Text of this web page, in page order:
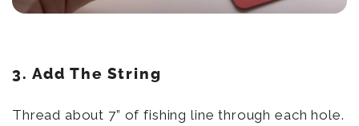
3. Add The String
Thread about 7” of fishing line through each hole.